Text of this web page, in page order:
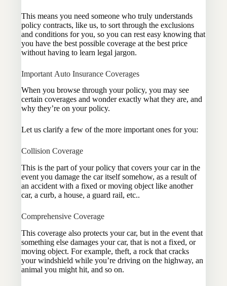
This means you need someone who truly understands
policy contracts, like us, to sort through the exclusions
and conditions for you, so you can rest easy knowing that
you have the best possible coverage at the best price
without having to learn legal jargon.
Important Auto Insurance Coverages
When you browse through your policy, you may see
certain coverages and wonder exactly what they are, and
why they’re on your policy.
Let us clarify a few of the more important ones for you:
Collision Coverage
This is the part of your policy that covers your car in the
event you damage the car itself somehow, as a result of
an accident with a fixed or moving object like another
car, a curb, a house, a guard rail, etc..
Comprehensive Coverage
This coverage also protects your car, but in the event that
something else damages your car, that is not a fixed, or
moving object. For example, theft, a rock that cracks
your windshield while you’re driving on the highway, an
animal you might hit, and so on.